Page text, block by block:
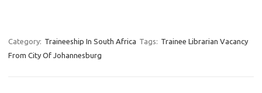
Category: Traineeship In South Africa Tags: Trainee Librarian Vacancy
From City Of Johannesburg